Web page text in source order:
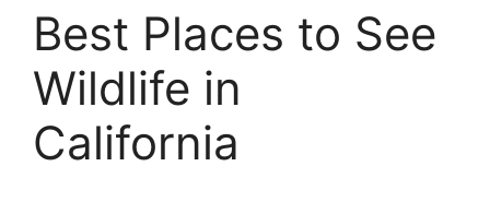
Best Places to See
Wildlife in
California